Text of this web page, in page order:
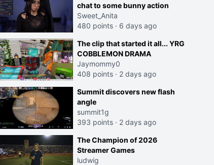
chat to some bunny action
Sweet_Anita
480 points · 6 days ago
The clip that started it all... YRG
COBBLEMON DRAMA
Jaymommy0
408 points · 2 days ago
Summit discovers new flash
angle
summit1g
393 points · 2 days ago
The Champion of 2026
Streamer Games
ludwig